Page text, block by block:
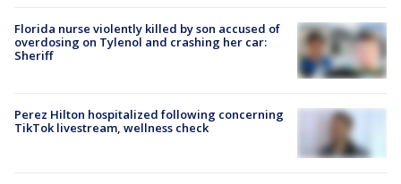
Florida nurse violently killed by son accused of
overdosing on Tylenol and crashing her car:
Sheriff
Perez Hilton hospitalized following concerning
TikTok livestream, wellness check